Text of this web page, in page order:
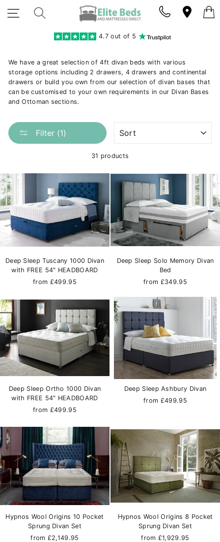
SITE NAVIGATION
4.7 out of 5
We have a great selection of 4ft divan beds with various
storage options including 2 drawers, 4 drawers and continental
drawers or build you own from our selection of divan bases that
can be customised to your own requirements in our Divan Bases
and Ottoman sections.
Filter (1)
31 products
Deep Sleep Tuscany 1000 Divan
with FREE 54" HEADBOARD
from £499.95
Deep Sleep Solo Memory Divan
Bed
from £349.95
Deep Sleep Ortho 1000 Divan
with FREE 54" HEADBOARD
from £499.95
Deep Sleep Ashbury Divan
from £499.95
Hypnos Wool Origins 10 Pocket
Sprung Divan Set
from £2,149.95
Hypnos Wool Origins 8 Pocket
Sprung Divan Set
from £1,929.95